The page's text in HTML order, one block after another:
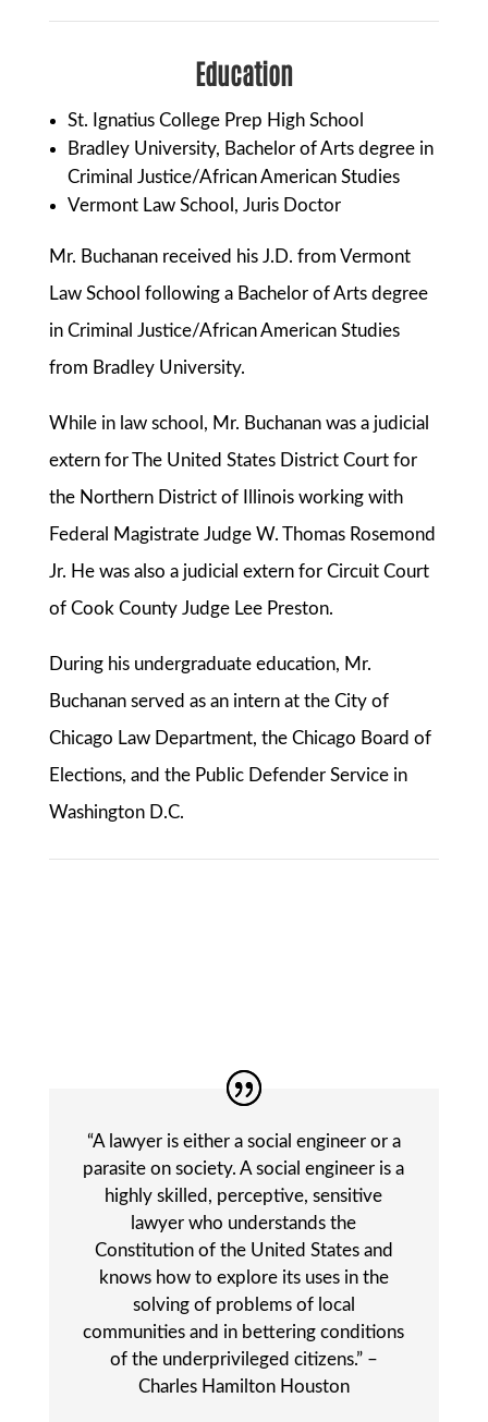
Education
St. Ignatius College Prep High School
Bradley University, Bachelor of Arts degree in
Criminal Justice/African American Studies
Vermont Law School, Juris Doctor
Mr. Buchanan received his J.D. from Vermont
Law School following a Bachelor of Arts degree
in Criminal Justice/African American Studies
from Bradley University.
While in law school, Mr. Buchanan was a judicial
extern for The United States District Court for
the Northern District of Illinois working with
Federal Magistrate Judge W. Thomas Rosemond
Jr. He was also a judicial extern for Circuit Court
of Cook County Judge Lee Preston.
During his undergraduate education, Mr.
Buchanan served as an intern at the City of
Chicago Law Department, the Chicago Board of
Elections, and the Public Defender Service in
Washington D.C.
“A lawyer is either a social engineer or a
parasite on society. A social engineer is a
highly skilled, perceptive, sensitive
lawyer who understands the
Constitution of the United States and
knows how to explore its uses in the
solving of problems of local
communities and in bettering conditions
of the underprivileged citizens.” –
Charles Hamilton Houston